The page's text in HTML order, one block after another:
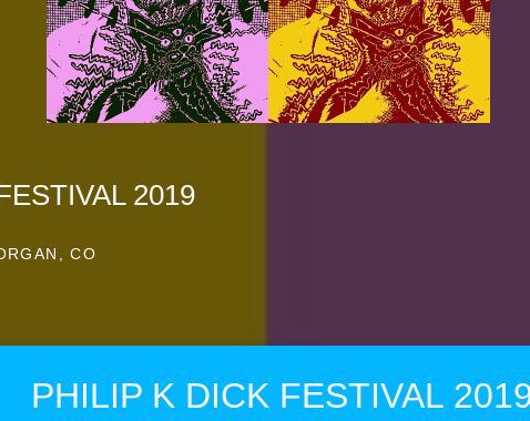
2019
CO
PHILIP K DICK FESTIVAL